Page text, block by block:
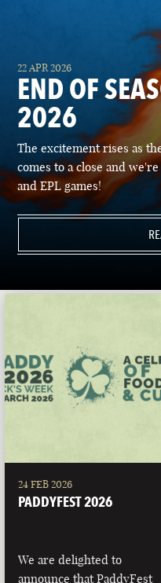
22 APR 2026
END OF
2026
The excitement rises as
comes to a close and
and EPL games!
24 FEB 2026
PADDYFEST 2026
We are delighted to
announce that PaddyFest